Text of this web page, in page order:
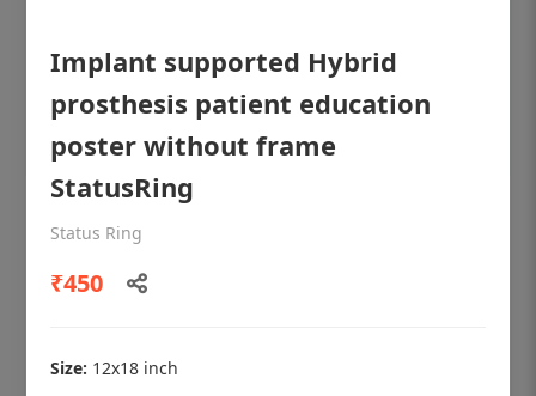
poster for dentist clinic without frame
Status Ring
Implant supported Hybrid
prosthesis patient education
poster without frame
StatusRing
Status Ring
₹450
Size: 12x18 inch